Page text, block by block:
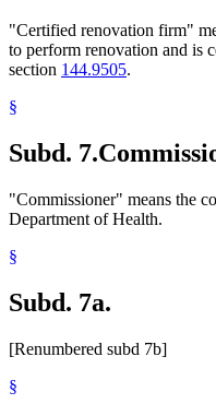
"Certified renovation firm"
to perform renovation and is
section 144.9505.
§
Subd. 7.
"Commissioner" means the
Department of Health.
§
Subd. 7a.
[Renumbered subd 7b]
§